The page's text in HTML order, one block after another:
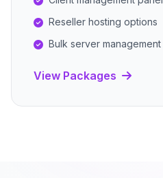
Reseller hosting options
Bulk server management
View Packages